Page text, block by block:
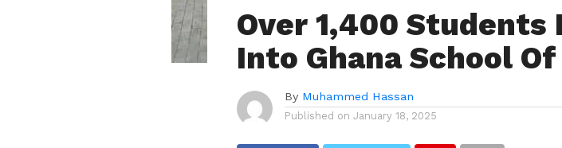
Over 1,400 Students
Into Ghana School
By Muhammed Hassan
Published on January 18, 2025